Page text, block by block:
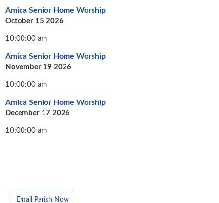
Amica Senior Home Worship
October 15 2026
10:00:00 am
Amica Senior Home Worship
November 19 2026
10:00:00 am
Amica Senior Home Worship
December 17 2026
10:00:00 am
Email Parish Now